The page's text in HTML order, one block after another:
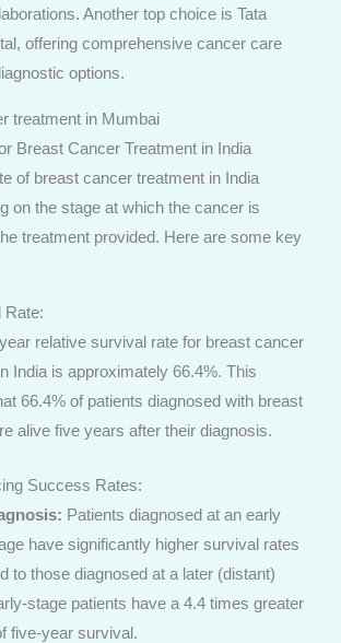
Another top choice is Tata
offering comprehensive cancer care
options.
Breast Cancer Treatment in India
of breast cancer treatment in India
on the stage at which the cancer is
treatment provided. Here are some key
Rate:
relative survival rate for breast cancer
India is approximately 66.4%. This
66.4% of patients diagnosed with breast
alive five years after their diagnosis.
Success Rates:
Patients diagnosed at an early
have significantly higher survival rates
to those diagnosed at a later (distant)
stage patients have a 4.4 times greater
five-year survival.